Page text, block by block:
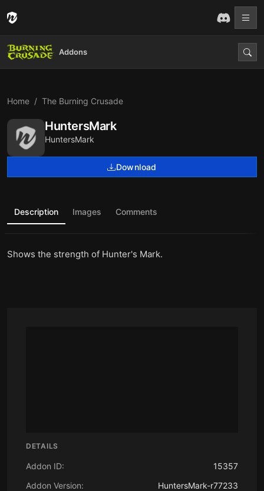
Addons
Home The Burning Crusade
HuntersMark
HuntersMark
Download
DETAILS
Addon ID:
15357
Addon Version:
HuntersMark-r77233
Description Images Comments
Shows the strength of Hunter's Mark.